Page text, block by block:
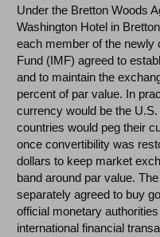
Under the Bretton Woods
Washington Hotel in
each member of the newly
Fund (IMF) agreed to
and to maintain the
percent of par value. In
currency would be the
countries would peg their
once convertibility was
dollars to keep market
band around par value.
separately agreed to buy
official monetary
international financial